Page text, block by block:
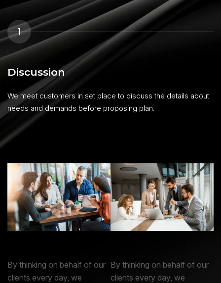
1
Discussion
We meet customers in set place to discuss the details about
needs and demands before proposing plan.
By thinking on behalf of our
clients every day, we
By thinking on behalf of our
clients every day, we